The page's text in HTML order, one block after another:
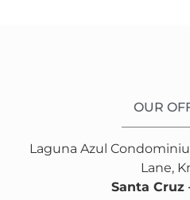
OUR
Laguna Azul
Lane,
Santa Cruz